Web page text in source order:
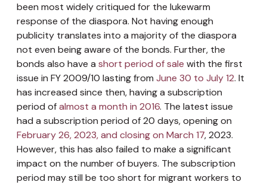
been most widely critiqued for the lukewarm
response of the diaspora. Not having enough
publicity translates into a majority of the diaspora
not even being aware of the bonds. Further, the
bonds also have a short period of sale with the first
issue in FY 2009/10 lasting from June 30 to July 12. It
has increased since then, having a subscription
period ofalmost a month in 2016. The latest issue
had a subscription period of 20 days, opening on
February 26, 2023, and closing on March 17, 2023.
However, this has also failed to make a significant
impact on the number of buyers. The subscription
period may still be too short for migrant workers to